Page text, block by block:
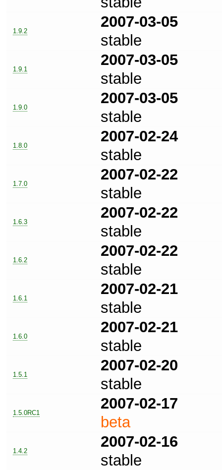
1.9.2
2007-03-05
stable
1.9.1
2007-03-05
stable
1.9.0
2007-03-05
stable
1.8.0
2007-02-24
stable
1.7.0
2007-02-22
stable
1.6.3
2007-02-22
stable
1.6.2
2007-02-22
stable
1.6.1
2007-02-21
stable
1.6.0
2007-02-21
stable
1.5.1
2007-02-20
stable
1.5.0RC1
2007-02-17
beta
1.4.2
2007-02-16
stable